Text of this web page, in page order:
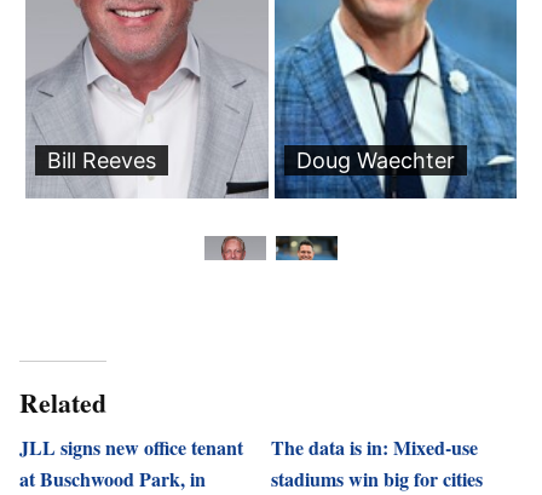
Bill Reeves Doug Waechter
Related
JLL signs new office tenant
at Buschwood Park, in
The data is in: Mixed-use
stadiums win big for cities